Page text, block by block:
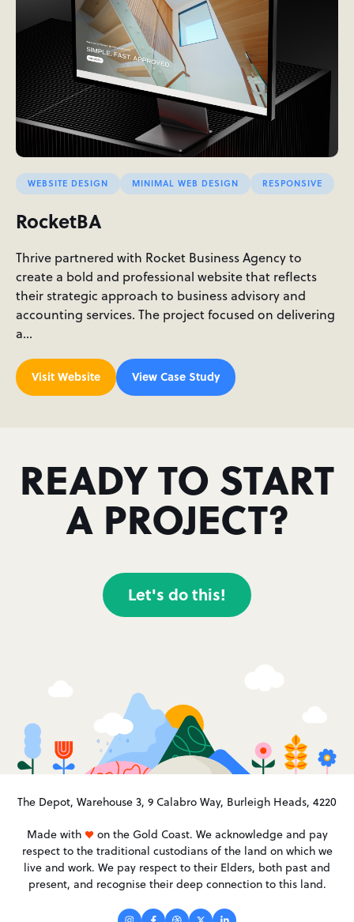
WEBSITE DESIGN MINIMAL WEB DESIGN RESPONSIVE
RocketBA
Thrive partnered with Rocket Business Agency to
create a bold and professional website that reflects
their strategic approach to business advisory and
accounting services. The project focused on delivering
a…
Visit Website View Case Study
READY TO START
A PROJECT?
Let's do this!
The Depot, Warehouse 3, 9 Calabro Way, Burleigh Heads, 4220
Made with
on the Gold Coast. We acknowledge and pay
respect to the traditional custodians of the land on which we
live and work. We pay respect to their Elders, both past and
present, and recognise their deep connection to this land.